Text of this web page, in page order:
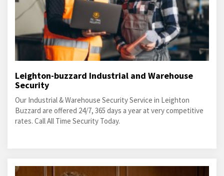
Leighton-buzzard Industrial and Warehouse
Security
Our Industrial & Warehouse Security Service in Leighton
Buzzard are offered 24/7, 365 days a year at very competitive
rates. Call All Time Security Today.